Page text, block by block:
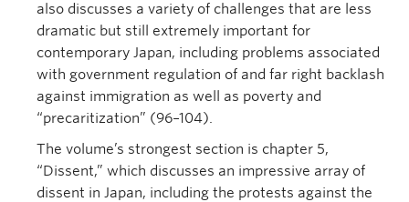
also discusses a variety of challenges that are less
dramatic but still extremely important for
contemporary Japan, including problems associated
with government regulation of and far right backlash
against immigration as well as poverty and
“precaritization” (96–104).
The volume’s strongest section is chapter 5,
“Dissent,” which discusses an impressive array of
dissent in Japan, including the protests against the